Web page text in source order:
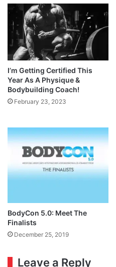
I’m Getting Certified This
Year As A Physique &
Bodybuilding Coach!
February 23, 2023
BodyCon 5.0: Meet The
Finalists
December 25, 2019
Leave a Reply